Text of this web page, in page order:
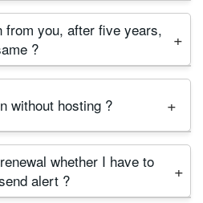
registration period, and rest
period. So your
from you, after five years,
?
remain unchanged if dollar
and if domain
then we have nothing to
without hosting ?
only domain. There is no
whether I have to
alert ?